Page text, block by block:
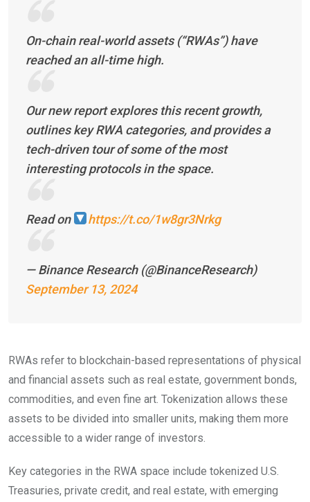
On-chain real-world assets (“RWAs”) have
reached an all-time high.
Our new report explores this recent growth,
outlines key RWA categories, and provides a
tech-driven tour of some of the most
interesting protocols in the space.
Read on https://t.co/1w8gr3Nrkg
— Binance Research (@BinanceResearch)
September 13, 2024
RWAs refer to blockchain-based representations of physical
and financial assets such as real estate, government bonds,
commodities, and even fine art. Tokenization allows these
assets to be divided into smaller units, making them more
accessible to a wider range of investors.
Key categories in the RWA space include tokenized U.S.
Treasuries, private credit, and real estate, with emerging